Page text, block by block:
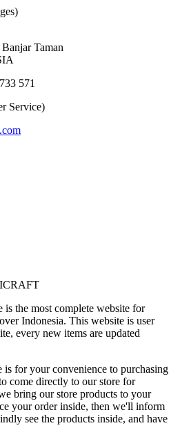
Taman
571
Service)
is the most complete website for
Indonesia. This website is user
every new items are updated
for your convenience to purchasing
come directly to our store for
bring our store products to your
your order inside, then we'll inform
see the products inside, and have